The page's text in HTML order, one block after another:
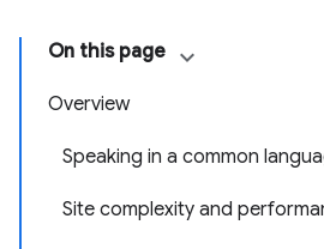
On this page
Overview
Speaking in a common
Site complexity and